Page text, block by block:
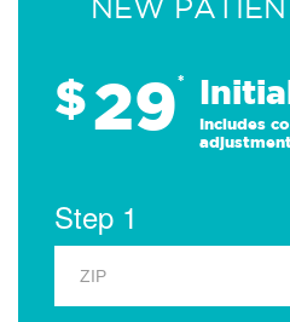
NEW
$29*
Includes
Step 1